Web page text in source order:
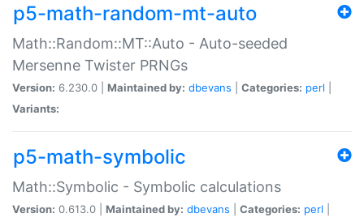
p5-math-random-mt-auto
Math::Random::MT::Auto - Auto-seeded
Mersenne Twister PRNGs
Version: 6.230.0 | Maintained by: dbevans Categories: perl
Variants:
p5-math-symbolic
Math::Symbolic - Symbolic calculations
Version: 0.613.0 | Maintained by: dbevans Categories: perl